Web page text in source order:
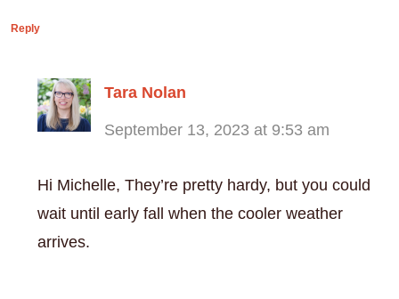
Reply
Tara Nolan
September 13, 2023 at 9:53 am
Hi Michelle, They’re pretty hardy, but you could
wait until early fall when the cooler weather
arrives.